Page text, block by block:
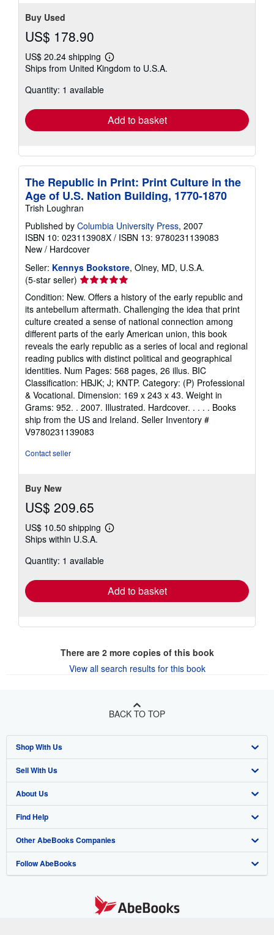
Buy Used
US$ 178.90
US$ 20.24 shipping
Learn
more
Ships from United Kingdom to U.S.A.
Quantity: 1 available
Add to basket
The Republic in Print: Print Culture in the
Age of U.S. Nation Building, 1770-1870
Trish Loughran
Published by Columbia University Press, 2007
ISBN 10: 023113908X / ISBN 13: 9780231139083
New / Hardcover
Seller: Kennys Bookstore, Olney, MD, U.S.A.
(5-star seller) Seller
rating
5
out
of
5
stars
Condition: New. Offers a history of the early republic and
its antebellum aftermath. Challenging the idea that print
culture created a sense of national connection among
different parts of the early American union, this book
reveals the early republic as a series of local and regional
reading publics with distinct political and geographical
identities. Num Pages: 568 pages, 26 illus. BIC
Classification: HBJK; J; KNTP. Category: (P) Professional
& Vocational. Dimension: 169 x 243 x 43. Weight in
Grams: 952. . 2007. Illustrated. Hardcover. . . . . Books
ship from the US and Ireland. Seller Inventory #
V9780231139083
Contact seller
Buy New
US$ 209.65
US$ 10.50 shipping
Learn
Ships within U.S.A.
Quantity: 1 available
Add to basket
There are 2more copies of this book
View all search results for this book
BACK TO TOP
Shop With Us
Advanced Search
Browse Collections
My Account
My Orders
View Basket
Sell With Us
Start Selling
Join Our Affiliate Program
Book Buyback
Refer a seller
About Us
About AbeBooks
Media
Careers
Find Help
Help
Customer Support
Other AbeBooks Companies
AbeBooks.co.uk
Follow AbeBooks